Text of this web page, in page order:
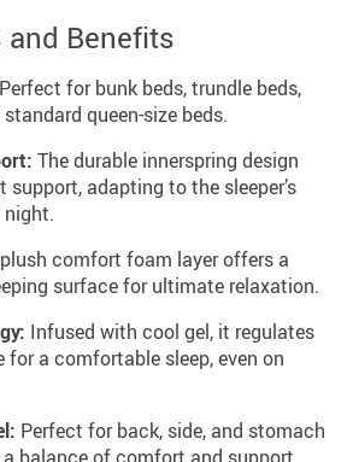
and Benefits
Perfect for bunk beds, trundle beds,
queen-size beds.
The durable innerspring design
support, adapting to the sleeper’s
comfort foam layer offers a
surface for ultimate relaxation.
Infused with cool gel, it regulates
for a comfortable sleep, even on
Perfect for back, side, and stomach
balance of comfort and support.